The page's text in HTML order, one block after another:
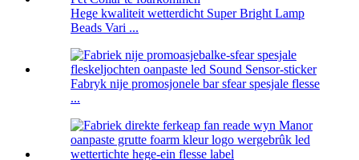
Hege kwaliteit wetterdicht Super Bright Lamp
Beads Vari ...
Fabryk nije promosjonele bar sfear spesjale flesse
...